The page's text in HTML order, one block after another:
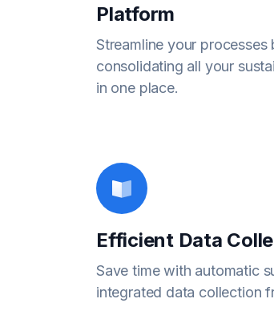
Platform
Streamline your processes
consolidating all your
in one place.
Efficient Data
Save time with automatic
integrated data collection